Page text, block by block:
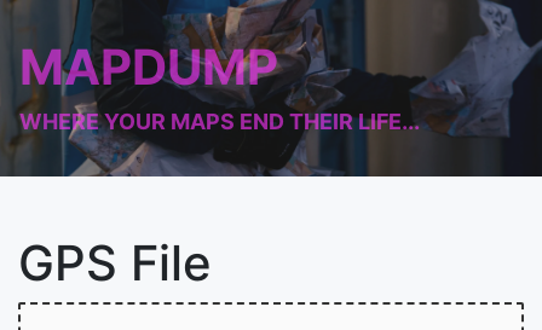
MAPDUMP
WHERE YOUR MAPS END THEIR LIFE...
GPS File